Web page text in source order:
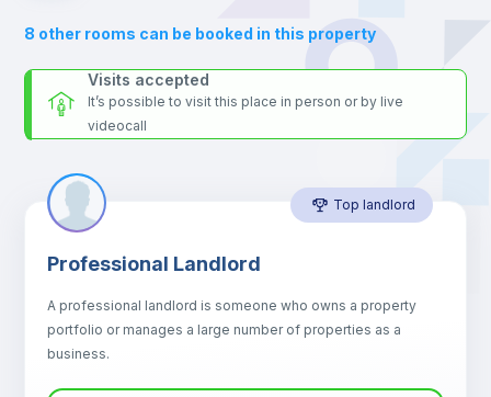
Balcony
Sofa
Sofa bed
8 other rooms can be booked in this property
Visits accepted
It’s possible to visit this place in person or by live
videocall
Top landlord
Professional Landlord
A professional landlord is someone who owns a property
portfolio or manages a large number of properties as a
business.